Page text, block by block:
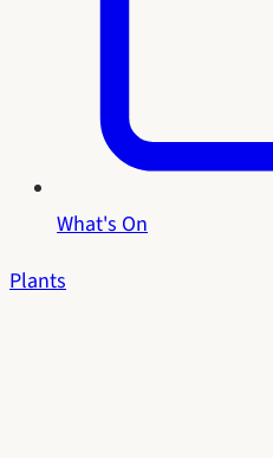
What's On
Plants